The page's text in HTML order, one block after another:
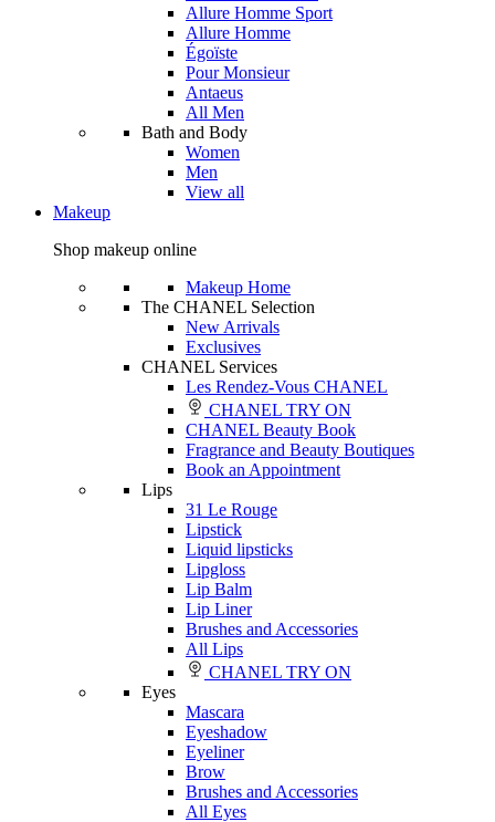
Allure Homme Sport
Allure Homme
Égoïste
Pour Monsieur
Antaeus
All Men
Bath and Body
Women
Men
View all
Makeup
Shop makeup online
Makeup Home
The CHANEL Selection
New Arrivals
Exclusives
CHANEL Services
Les Rendez-Vous CHANEL
CHANEL TRY ON
CHANEL Beauty Book
Fragrance and Beauty Boutiques
Book an Appointment
Lips
31 Le Rouge
Lipstick
Liquid lipsticks
Lipgloss
Lip Balm
Lip Liner
Brushes and Accessories
All Lips
CHANEL TRY ON
Eyes
Mascara
Eyeshadow
Eyeliner
Brow
Brushes and Accessories
All Eyes